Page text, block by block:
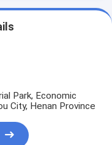
Park, Economic
City, Henan Province